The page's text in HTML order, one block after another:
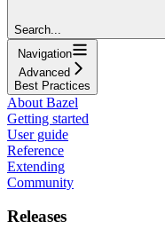
Search...
Navigation
Advanced
Best Practices
About Bazel
Getting started
User guide
Reference
Extending
Community
Releases